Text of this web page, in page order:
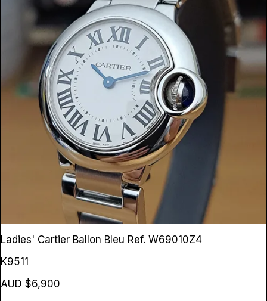
Ladies' Cartier Ballon Bleu Ref. W69010Z4
K9511
AUD $6,900